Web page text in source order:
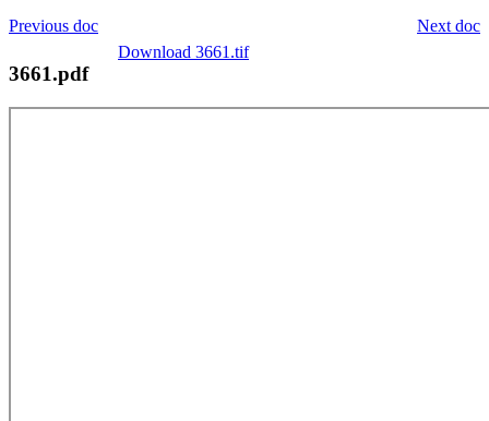
Next doc
Previous doc
Download 3661.tif
3661.pdf